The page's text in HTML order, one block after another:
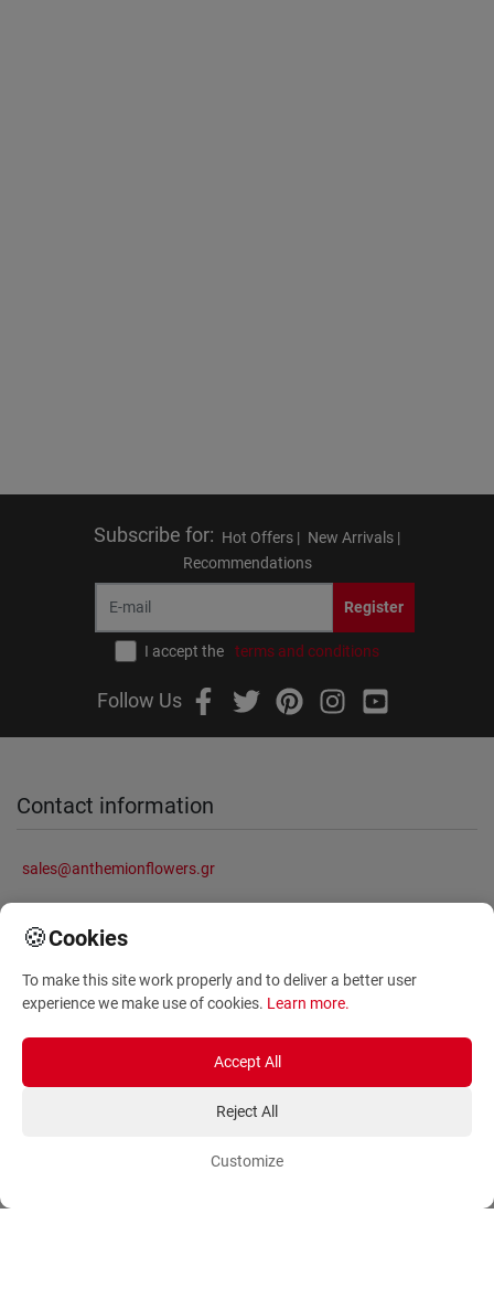
Subscribe for: Hot Offers | New Arrivals |
Recommendations
Register
I accept the terms and conditions
Follow Us
Contact information
sales@anthemionflowers.gr
Information
About Us
Privacy Policy
Sitemap
Blog
Orders
🍪Cookies
To make this site work properly and to deliver a better user
experience we make use of cookies. Learn more.
Accept All
Reject All
Customize